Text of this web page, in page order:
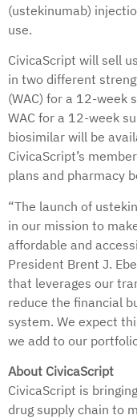
(ustekinumab)
use.
CivicaScript will sell
in two different
(WAC) for a 12-week
WAC for a 12-week
biosimilar will be
CivicaScript’s
plans and pharmacy
“The launch of
in our mission to
affordable and
President Brent J.
that leverages our
reduce the financial
system. We expect
we add to our
About CivicaScript
CivicaScript is
drug supply chain to